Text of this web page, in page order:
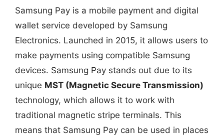
Samsung Pay is a mobile payment and digital
wallet service developed by Samsung
Electronics. Launched in 2015, it allows users to
make payments using compatible Samsung
devices. Samsung Pay stands out due to its
unique MST (Magnetic Secure Transmission)
technology, which allows it to work with
traditional magnetic stripe terminals. This
means that Samsung Pay can be used in places